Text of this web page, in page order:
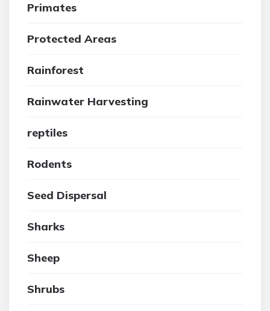
Primates
Protected Areas
Rainforest
Rainwater Harvesting
reptiles
Rodents
Seed Dispersal
Sharks
Sheep
Shrubs